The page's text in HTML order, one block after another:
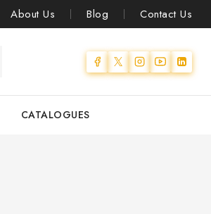
About Us Blog Contact Us
CATALOGUES